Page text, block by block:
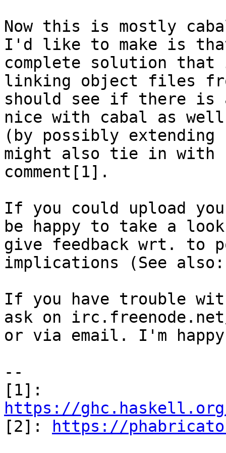
Now this is mostly
I'd like to make is
complete solution that
linking object files
should see if there is
nice with cabal as well
(by possibly
might also tie in with
comment[1].
If you could upload
be happy to take a
give feedback wrt. to
implications (See also:
If you have trouble
ask on
or via email. I'm
--
https://
[2]:
https://